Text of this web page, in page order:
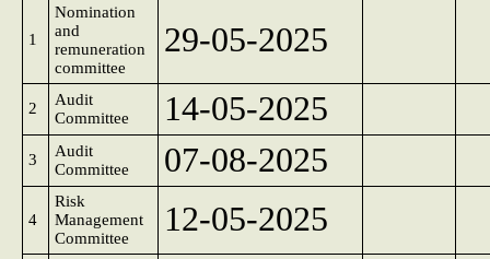
1
Nomination
and
remuneration
committee
29-05-2025
2
Audit
Committee
14-05-2025
3
Audit
Committee
07-08-2025
4
Risk
Management
Committee
12-05-2025